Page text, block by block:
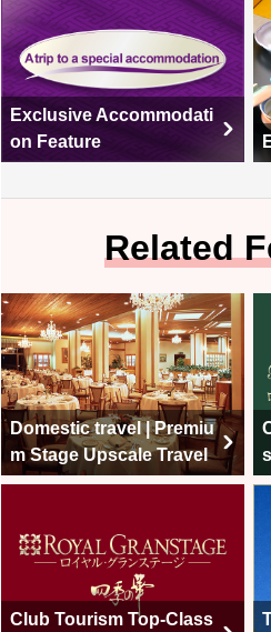
Exclusive Accommodati
on Feature
Related
Domestic travel | Premiu
m Stage Upscale Travel
Club Tourism Top-Class